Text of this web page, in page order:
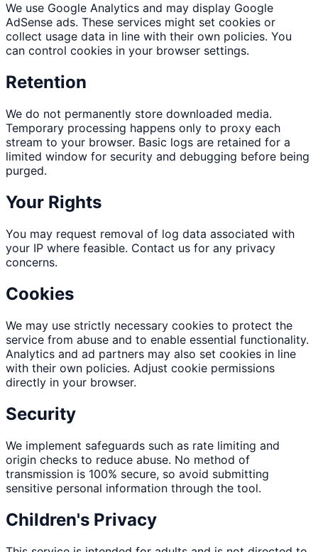
We use Google Analytics and may display Google
AdSense ads. These services might set cookies or
collect usage data in line with their own policies. You
can control cookies in your browser settings.
Retention
We do not permanently store downloaded media.
Temporary processing happens only to proxy each
stream to your browser. Basic logs are retained for a
limited window for security and debugging before being
purged.
Your Rights
You may request removal of log data associated with
your IP where feasible. Contact us for any privacy
concerns.
Cookies
We may use strictly necessary cookies to protect the
service from abuse and to enable essential functionality.
Analytics and ad partners may also set cookies in line
with their own policies. Adjust cookie permissions
directly in your browser.
Security
We implement safeguards such as rate limiting and
origin checks to reduce abuse. No method of
transmission is 100% secure, so avoid submitting
sensitive personal information through the tool.
Children's Privacy